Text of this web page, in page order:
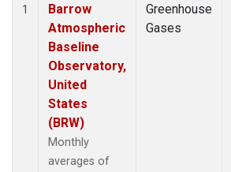
1
Barrow
Atmospheric
Baseline
Observatory,
United
States
(BRW)
Monthly
averages of
Greenhouse
Gases